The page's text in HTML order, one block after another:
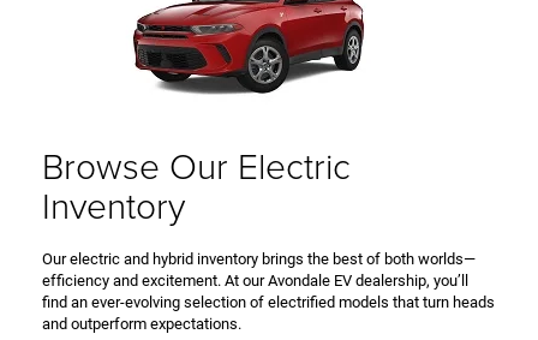
Browse Our Electric
Inventory
Our electric and hybrid inventory brings the best of both worlds—
efficiency and excitement. At our Avondale EV dealership, you’ll
find an ever-evolving selection of electrified models that turn heads
and outperform expectations.